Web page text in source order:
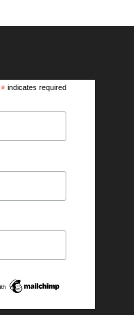
*indicates required